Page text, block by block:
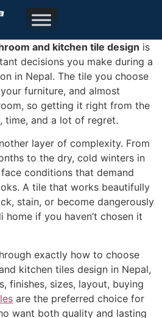
and kitchen tile design is
decisions you make during a
in Nepal. The tile you choose
furniture, and almost
so getting it right from the
time, and a lot of regret.
layer of complexity. From
to the dry, cold winters in
conditions that demand
A tile that works beautifully
stain, or become dangerously
home if you haven’t chosen it
exactly how to choose
kitchen tiles design in Nepal,
finishes, sizes, layout, buying
are the preferred choice for
want both quality and lasting